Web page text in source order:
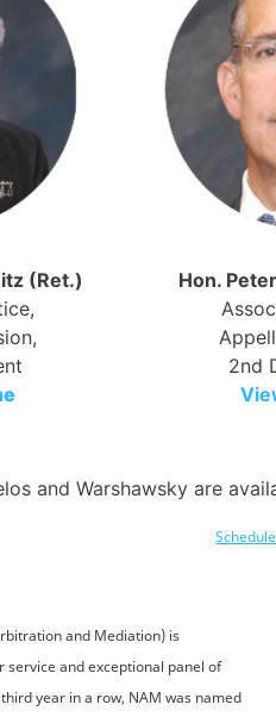
(Ret.)
Hon.
2nd
and Warshawsky are
and Mediation) is
and exceptional panel of
year in a row, NAM was named